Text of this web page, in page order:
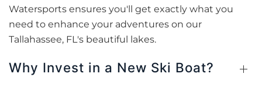
Watersports ensures you'll get exactly what you
need to enhance your adventures on our
Tallahassee, FL's beautiful lakes.
Why Invest in a New Ski Boat?